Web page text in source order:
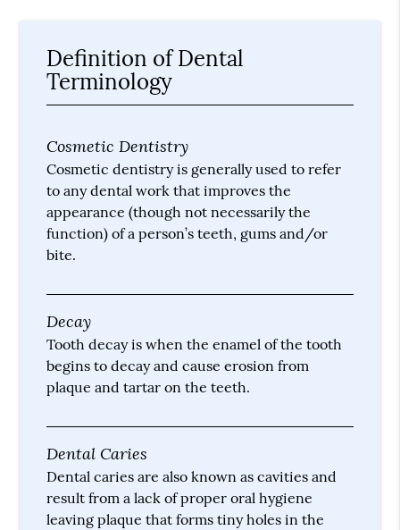
Definition of Dental
Terminology
Cosmetic Dentistry
Cosmetic dentistry is generally used to refer
to any dental work that improves the
appearance (though not necessarily the
function) of a person’s teeth, gums and/or
bite.
Decay
Tooth decay is when the enamel of the tooth
begins to decay and cause erosion from
plaque and tartar on the teeth.
Dental Caries
Dental caries are also known as cavities and
result from a lack of proper oral hygiene
leaving plaque that forms tiny holes in the